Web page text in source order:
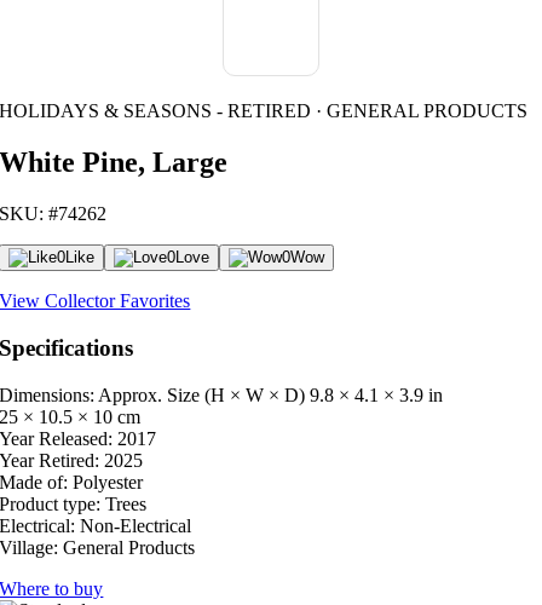
HOLIDAYS & SEASONS - RETIRED · GENERAL PRODUCTS
White Pine, Large
SKU: #74262
0Like 0Love 0Wow
View Collector Favorites
Specifications
Dimensions: Approx. Size (H × W × D) 9.8 × 4.1 × 3.9 in
25 × 10.5 × 10 cm
Year Released: 2017
Year Retired: 2025
Made of: Polyester
Product type: Trees
Electrical: Non-Electrical
Village: General Products
Where to buy